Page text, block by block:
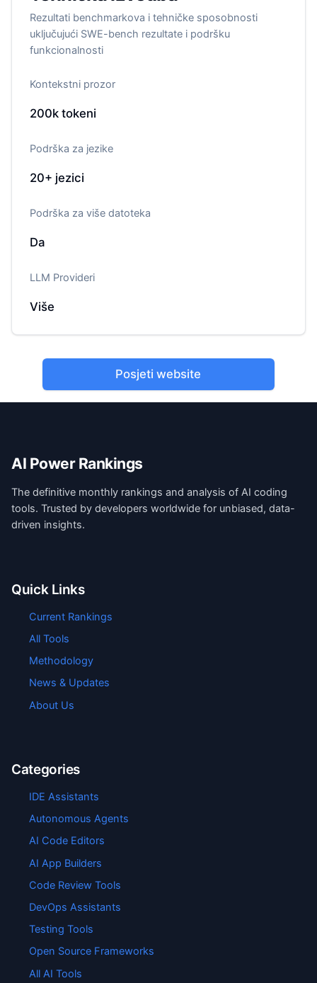
Rezultati benchmarkova i tehničke sposobnosti
uključujući SWE-bench rezultate i podršku
funkcionalnosti
Kontekstni prozor
200ktokeni
Podrška za jezike
20+ jezici
Podrška za više datoteka
Da
LLM Provideri
Više
Posjeti website
AI Power Rankings
The definitive monthly rankings and analysis of AI coding
tools. Trusted by developers worldwide for unbiased, data-
driven insights.
Quick Links
Current Rankings
All Tools
Methodology
News & Updates
About Us
Categories
IDE Assistants
Autonomous Agents
AI Code Editors
AI App Builders
Code Review Tools
DevOps Assistants
Testing Tools
Open Source Frameworks
All AI Tools